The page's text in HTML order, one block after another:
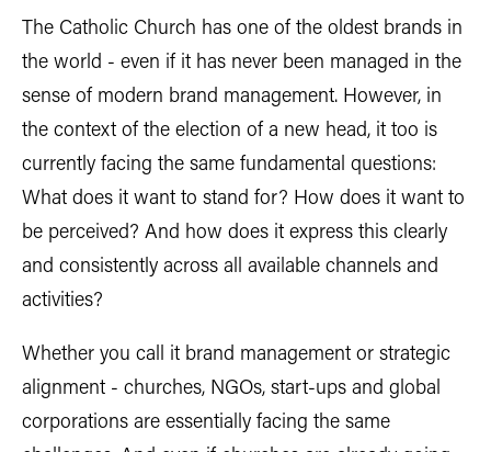
The Catholic Church has one of the oldest brands in
the world - even if it has never been managed in the
sense of modern brand management. However, in
the context of the election of a new head, it too is
currently facing the same fundamental questions:
What does it want to stand for? How does it want to
be perceived? And how does it express this clearly
and consistently across all available channels and
activities?
Whether you call it brand management or strategic
alignment - churches, NGOs, start-ups and global
corporations are essentially facing the same